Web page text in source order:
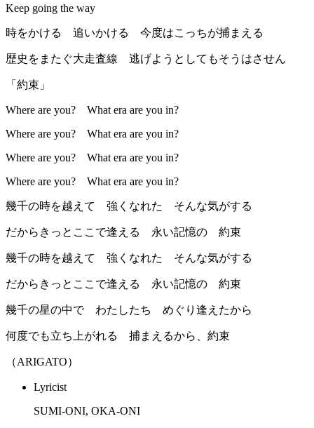
Keep going the way
時をかける 追いかける 今度はこっちが捕まえる
歴史をまたぐ大走査線 逃げようとしてもそうはさせん
「約束」
Where are you? What era are you in?
Where are you? What era are you in?
Where are you? What era are you in?
Where are you? What era are you in?
幾千の時を越えて 強くなれた そんな気がする
だからきっとここで逢える 永い記憶の 約束
幾千の時を越えて 強くなれた そんな気がする
だからきっとここで逢える 永い記憶の 約束
幾千の星の中で わたしたち めぐり逢えたから
何度でも立ち上がれる 捕まえるから、約束
（ARIGATO）
Lyricist
SUMI-ONI, OKA-ONI